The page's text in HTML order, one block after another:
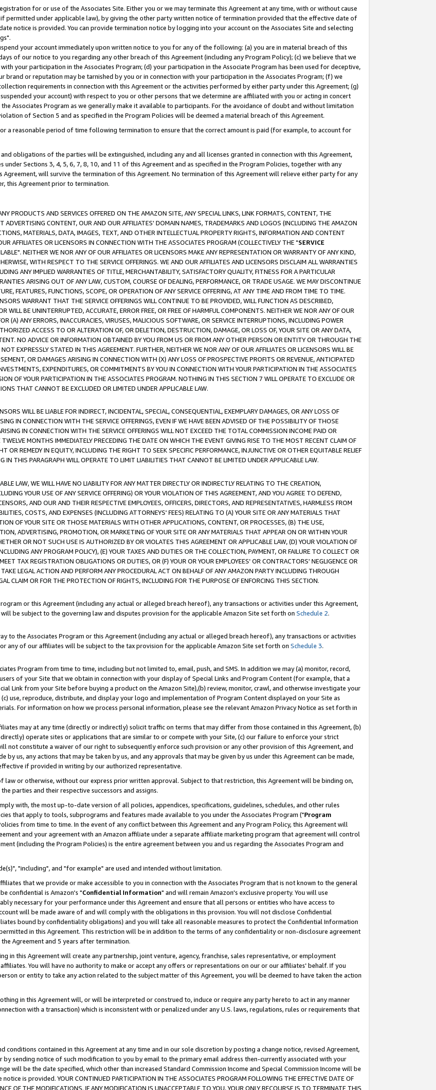
for or use of the Associates Site. Either you or we may terminate this Agreement at any time, with or without cause
permitted under applicable law), by giving the other party written notice of termination provided that the effective date of
notice is provided. You can provide termination notice by logging into your account on the Associates Site and selecting
your account immediately upon written notice to you for any of the following: (a) you are in material breach of this
of our notice to you regarding any other breach of this Agreement (including any Program Policy); (c) we believe that we
your participation in the Associates Program; (d) your participation in the Associate Program has been used for deceptive,
or reputation may be tarnished by you or in connection with your participation in the Associates Program; (f) we
requirements in connection with this Agreement or the activities performed by either party under this Agreement; (g)
your account) with respect to you or other persons that we determine are affiliated with you or acting in concert
Associates Program as we generally make it available to participants. For the avoidance of doubt and without limitation
of Section 5 and as specified in the Program Policies will be deemed a material breach of this Agreement.
a reasonable period of time following termination to ensure that the correct amount is paid (for example, to account for
obligations of the parties will be extinguished, including any and all licenses granted in connection with this Agreement,
Sections 3, 4, 5, 6, 7, 8, 10, and 11 of this Agreement and as specified in the Program Policies, together with any
will survive the termination of this Agreement. No termination of this Agreement will relieve either party for any
this Agreement prior to termination.
PRODUCTS AND SERVICES OFFERED ON THE AMAZON SITE, ANY SPECIAL LINKS, LINK FORMATS, CONTENT, THE
ADVERTISING CONTENT, OUR AND OUR AFFILIATES' DOMAIN NAMES, TRADEMARKS AND LOGOS (INCLUDING THE AMAZON
MATERIALS, DATA, IMAGES, TEXT, AND OTHER INTELLECTUAL PROPERTY RIGHTS, INFORMATION AND CONTENT
AFFILIATES OR LICENSORS IN CONNECTION WITH THE ASSOCIATES PROGRAM (COLLECTIVELY THE "SERVICE
NEITHER WE NOR ANY OF OUR AFFILIATES OR LICENSORS MAKE ANY REPRESENTATION OR WARRANTY OF ANY KIND,
WITH RESPECT TO THE SERVICE OFFERINGS. WE AND OUR AFFILIATES AND LICENSORS DISCLAIM ALL WARRANTIES
ANY IMPLIED WARRANTIES OF TITLE, MERCHANTABILITY, SATISFACTORY QUALITY, FITNESS FOR A PARTICULAR
ARISING OUT OF ANY LAW, CUSTOM, COURSE OF DEALING, PERFORMANCE, OR TRADE USAGE. WE MAY DISCONTINUE
FEATURES, FUNCTIONS, SCOPE, OR OPERATION OF ANY SERVICE OFFERING, AT ANY TIME AND FROM TIME TO TIME.
WARRANT THAT THE SERVICE OFFERINGS WILL CONTINUE TO BE PROVIDED, WILL FUNCTION AS DESCRIBED,
WILL BE UNINTERRUPTED, ACCURATE, ERROR FREE, OR FREE OF HARMFUL COMPONENTS. NEITHER WE NOR ANY OF OUR
(A) ANY ERRORS, INACCURACIES, VIRUSES, MALICIOUS SOFTWARE, OR SERVICE INTERRUPTIONS, INCLUDING POWER
ACCESS TO OR ALTERATION OF, OR DELETION, DESTRUCTION, DAMAGE, OR LOSS OF, YOUR SITE OR ANY DATA,
NO ADVICE OR INFORMATION OBTAINED BY YOU FROM US OR FROM ANY OTHER PERSON OR ENTITY OR THROUGH THE
EXPRESSLY STATED IN THIS AGREEMENT. FURTHER, NEITHER WE NOR ANY OF OUR AFFILIATES OR LICENSORS WILL BE
OR DAMAGES ARISING IN CONNECTION WITH (X) ANY LOSS OF PROSPECTIVE PROFITS OR REVENUE, ANTICIPATED
EXPENDITURES, OR COMMITMENTS BY YOU IN CONNECTION WITH YOUR PARTICIPATION IN THE ASSOCIATES
OF YOUR PARTICIPATION IN THE ASSOCIATES PROGRAM. NOTHING IN THIS SECTION 7 WILL OPERATE TO EXCLUDE OR
THAT CANNOT BE EXCLUDED OR LIMITED UNDER APPLICABLE LAW.
WILL BE LIABLE FOR INDIRECT, INCIDENTAL, SPECIAL, CONSEQUENTIAL, EXEMPLARY DAMAGES, OR ANY LOSS OF
IN CONNECTION WITH THE SERVICE OFFERINGS, EVEN IF WE HAVE BEEN ADVISED OF THE POSSIBILITY OF THOSE
IN CONNECTION WITH THE SERVICE OFFERINGS WILL NOT EXCEED THE TOTAL COMMISSION INCOME PAID OR
MONTHS IMMEDIATELY PRECEDING THE DATE ON WHICH THE EVENT GIVING RISE TO THE MOST RECENT CLAIM OF
OR REMEDY IN EQUITY, INCLUDING THE RIGHT TO SEEK SPECIFIC PERFORMANCE, INJUNCTIVE OR OTHER EQUITABLE RELIEF
THIS PARAGRAPH WILL OPERATE TO LIMIT LIABILITIES THAT CANNOT BE LIMITED UNDER APPLICABLE LAW.
LAW, WE WILL HAVE NO LIABILITY FOR ANY MATTER DIRECTLY OR INDIRECTLY RELATING TO THE CREATION,
YOUR USE OF ANY SERVICE OFFERING) OR YOUR VIOLATION OF THIS AGREEMENT, AND YOU AGREE TO DEFEND,
AND OUR AND THEIR RESPECTIVE EMPLOYEES, OFFICERS, DIRECTORS, AND REPRESENTATIVES, HARMLESS FROM
COSTS, AND EXPENSES (INCLUDING ATTORNEYS' FEES) RELATING TO (A) YOUR SITE OR ANY MATERIALS THAT
OF YOUR SITE OR THOSE MATERIALS WITH OTHER APPLICATIONS, CONTENT, OR PROCESSES, (B) THE USE,
ADVERTISING, PROMOTION, OR MARKETING OF YOUR SITE OR ANY MATERIALS THAT APPEAR ON OR WITHIN YOUR
OR NOT SUCH USE IS AUTHORIZED BY OR VIOLATES THIS AGREEMENT OR APPLICABLE LAW, (D) YOUR VIOLATION OF
ANY PROGRAM POLICY), (E) YOUR TAXES AND DUTIES OR THE COLLECTION, PAYMENT, OR FAILURE TO COLLECT OR
TAX REGISTRATION OBLIGATIONS OR DUTIES, OR (F) YOUR OR YOUR EMPLOYEES' OR CONTRACTORS' NEGLIGENCE OR
LEGAL ACTION AND PERFORM ANY PROCEDURAL ACT ON BEHALF OF ANY AMAZON PARTY INCLUDING THROUGH
CLAIM OR FOR THE PROTECTION OF RIGHTS, INCLUDING FOR THE PURPOSE OF ENFORCING THIS SECTION.
or this Agreement (including any actual or alleged breach hereof), any transactions or activities under this Agreement,
be subject to the governing law and disputes provision for the applicable Amazon Site set forth on Schedule 2.
to the Associates Program or this Agreement (including any actual or alleged breach hereof), any transactions or activities
any of our affiliates will be subject to the tax provision for the applicable Amazon Site set forth on Schedule 3.
Program from time to time, including but not limited to, email, push, and SMS. In addition we may (a) monitor, record,
of your Site that we obtain in connection with your display of Special Links and Program Content (for example, that a
Link from your Site before buying a product on the Amazon Site),(b) review, monitor, crawl, and otherwise investigate your
use, reproduce, distribute, and display your logo and implementation of Program Content displayed on your Site as
For information on how we process personal information, please see the relevant Amazon Privacy Notice as set forth in
may at any time (directly or indirectly) solicit traffic on terms that may differ from those contained in this Agreement, (b)
operate sites or applications that are similar to or compete with your Site, (c) our failure to enforce your strict
not constitute a waiver of our right to subsequently enforce such provision or any other provision of this Agreement, and
by us, any actions that may be taken by us, and any approvals that may be given by us under this Agreement can be made,
if provided in writing by our authorized representative.
law or otherwise, without our express prior written approval. Subject to that restriction, this Agreement will be binding on,
parties and their respective successors and assigns.
with, the most up-to-date version of all policies, appendices, specifications, guidelines, schedules, and other rules
that apply to tools, subprograms and features made available to you under the Associates Program ("Program
from time to time. In the event of any conflict between this Agreement and any Program Policy, this Agreement will
and your agreement with an Amazon affiliate under a separate affiliate marketing program that agreement will control
(including the Program Policies) is the entire agreement between you and us regarding the Associates Program and
"including", and "for example" are used and intended without limitation.
that we provide or make accessible to you in connection with the Associates Program that is not known to the general
confidential is Amazon's "Confidential Information" and will remain Amazon's exclusive property. You will use
necessary for your performance under this Agreement and ensure that all persons or entities who have access to
will be made aware of and will comply with the obligations in this provision. You will not disclose Confidential
bound by confidentiality obligations) and you will take all reasonable measures to protect the Confidential Information
in this Agreement. This restriction will be in addition to the terms of any confidentiality or non-disclosure agreement
Agreement and 5 years after termination.
in this Agreement will create any partnership, joint venture, agency, franchise, sales representative, or employment
You will have no authority to make or accept any offers or representations on our or our affiliates' behalf. If you
or entity to take any action related to the subject matter of this Agreement, you will be deemed to have taken the action
in this Agreement will, or will be interpreted or construed to, induce or require any party hereto to act in any manner
with a transaction) which is inconsistent with or penalized under any U.S. laws, regulations, rules or requirements that
contained in this Agreement at any time and in our sole discretion by posting a change notice, revised Agreement,
by sending notice of such modification to you by email to the primary email address then-currently associated with your
will be the date specified, which other than increased Standard Commission Income and Special Commission Income will be
is provided. YOUR CONTINUED PARTICIPATION IN THE ASSOCIATES PROGRAM FOLLOWING THE EFFECTIVE DATE OF
OF THE MODIFICATIONS. IF ANY MODIFICATION IS UNACCEPTABLE TO YOU, YOUR ONLY RECOURSE IS TO TERMINATE THIS